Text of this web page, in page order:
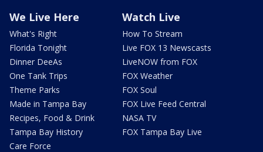
We Live Here
What's Right
Florida Tonight
Dinner DeeAs
One Tank Trips
Theme Parks
Made in Tampa Bay
Recipes, Food & Drink
Tampa Bay History
Care Force
Watch Live
How To Stream
Live FOX 13 Newscasts
LiveNOW from FOX
FOX Weather
FOX Soul
FOX Live Feed Central
NASA TV
FOX Tampa Bay Live